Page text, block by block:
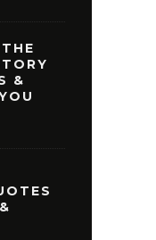
WINFREY
MAY 28, 2016
&